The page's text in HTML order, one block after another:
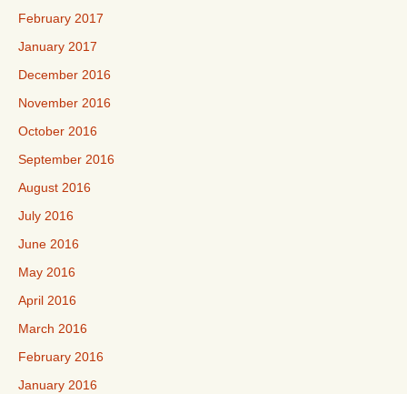
February 2017
January 2017
December 2016
November 2016
October 2016
September 2016
August 2016
July 2016
June 2016
May 2016
April 2016
March 2016
February 2016
January 2016